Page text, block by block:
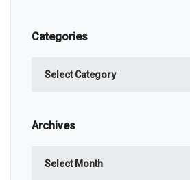
Categories
Archives